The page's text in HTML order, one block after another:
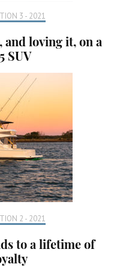
3 - 2021
and loving it, on a
SUV
2 - 2021
to a lifetime of